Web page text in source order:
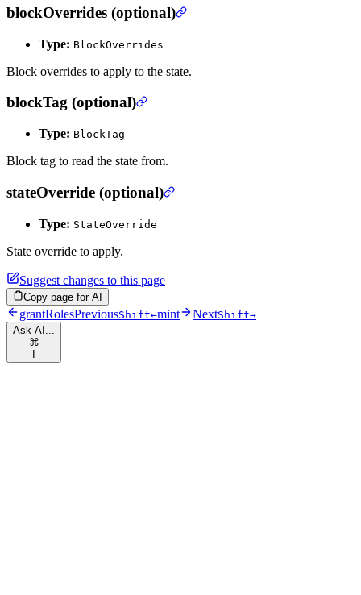
blockOverrides (optional)
Type: BlockOverrides
Block overrides to apply to the state.
blockTag (optional)
Type: BlockTag
Block tag to read the state from.
stateOverride (optional)
Type: StateOverride
State override to apply.
Suggest changes to this page
Copy page for AI
grantRolesPreviousShift←mint NextShift→
Ask AI...
⌘